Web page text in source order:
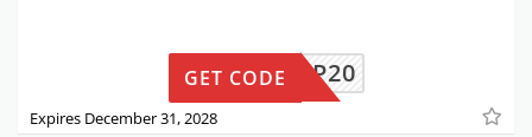
SHOP20
GET CODE
Expires December 31, 2028